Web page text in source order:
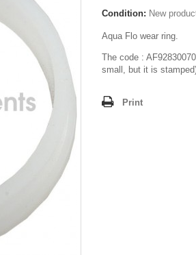
Condition: New
Aqua Flo wear ring.
The code :
small, but it is
Print